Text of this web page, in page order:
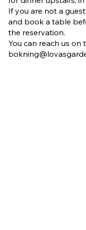
If you are not a
and book a table
the reservation.
You can reach us on